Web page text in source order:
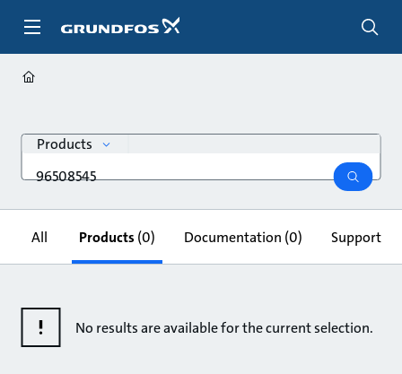
search
Products
query
search
All Products (0) Documentation (0) Support &
No results are available for the current selection.